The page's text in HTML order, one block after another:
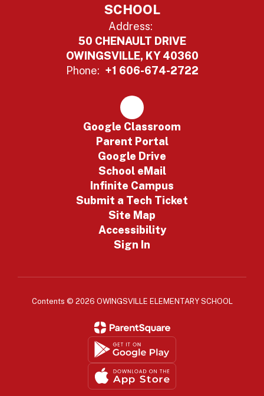
SCHOOL
Address:
50 CHENAULT DRIVE
OWINGSVILLE, KY 40360
Phone: +1 606-674-2722
Google Classroom
Parent Portal
Google Drive
School eMail
Infinite Campus
Submit a Tech Ticket
Site Map
Accessibility
Sign In
Contents © 2026 OWINGSVILLE ELEMENTARY SCHOOL